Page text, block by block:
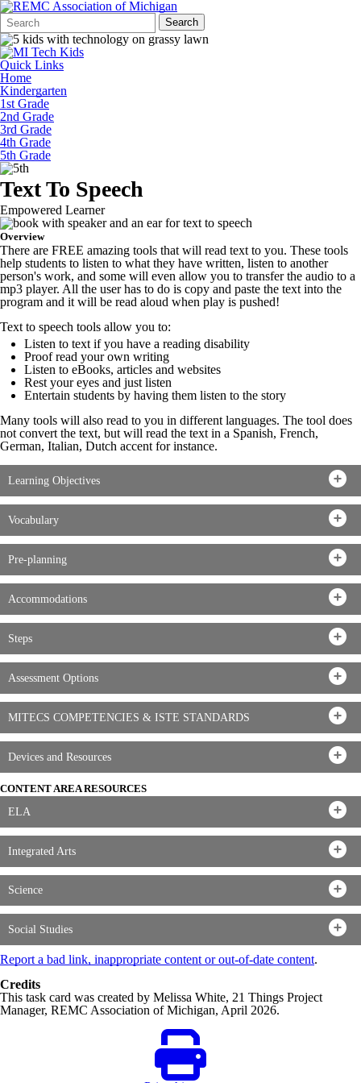
Search
Form
Quick
Search:
Search
Quick Links
Home
Kindergarten
1st Grade
2nd Grade
3rd Grade
4th Grade
5th Grade
Text To Speech
Empowered Learner
Overview
There are FREE amazing tools that will read text to you. These tools
help students to listen to what they have written, listen to another
person's work, and some will even allow you to transfer the audio to a
mp3 player. All the user has to do is copy and paste the text into the
program and it will be read aloud when play is pushed!
Text to speech tools allow you to:
Listen to text if you have a reading disability
Proof read your own writing
Listen to eBooks, articles and websites
Rest your eyes and just listen
Entertain students by having them listen to the story
Many tools will also read to you in different languages. The tool does
not convert the text, but will read the text in a Spanish, French,
German, Italian, Dutch accent for instance.
Learning Objectives
Vocabulary
Pre-planning
Accommodations
Steps
Assessment Options
MITECS COMPETENCIES & ISTE STANDARDS
Devices and Resources
CONTENT AREA RESOURCES
ELA
Integrated Arts
Science
Social Studies
Report a bad link, inappropriate content or out-of-date content.
Credits
This task card was created by Melissa White, 21 Things Project
Manager, REMC Association of Michigan, April 2026.